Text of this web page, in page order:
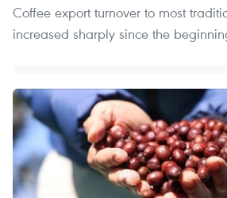
Coffee export turnover to most
increased sharply since the